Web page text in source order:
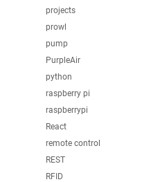
projects
prowl
pump
PurpleAir
python
raspberry pi
raspberrypi
React
remote control
REST
RFID